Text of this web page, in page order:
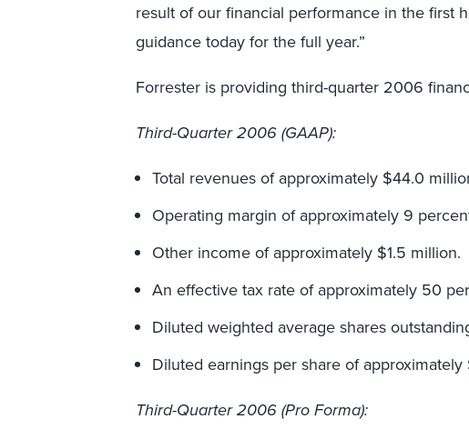
result of our financial performance in the first
guidance today for the full year.”
Forrester is providing third-quarter 2006
Third-Quarter 2006 (GAAP):
Total revenues of approximately $44.0
Operating margin of approximately 9
Other income of approximately $1.5 million.
An effective tax rate of approximately 50
Diluted weighted average shares
Diluted earnings per share of approximately
Third-Quarter 2006 (Pro Forma):